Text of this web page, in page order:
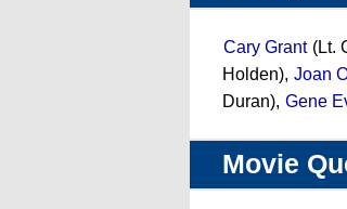
Cary Grant(Lt.
Holden), Joan
Duran), Gene
Movie